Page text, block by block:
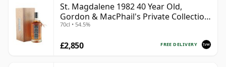
St. Magdalene 1982 40 Year Old,
Gordon & MacPhail's Private Collection
- Recollection Series #2100
70cl • 54.5%
FREE DELIVERY
£2,850